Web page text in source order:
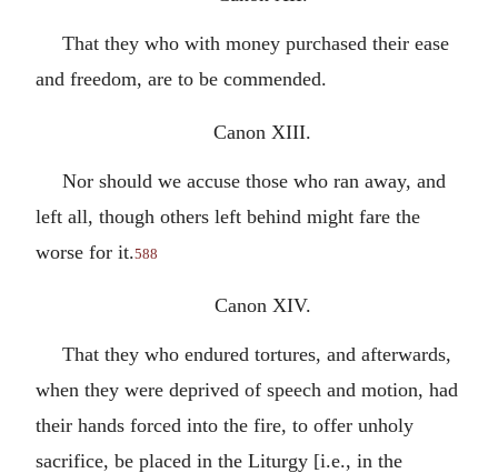
That they who with money purchased their ease
and freedom, are to be commended.
Canon XIII.
Nor should we accuse those who ran away, and
left all, though others left behind might fare the
worse for it.588
Canon XIV.
That they who endured tortures, and afterwards,
when they were deprived of speech and motion, had
their hands forced into the fire, to offer unholy
sacrifice, be placed in the Liturgy [i.e., in the